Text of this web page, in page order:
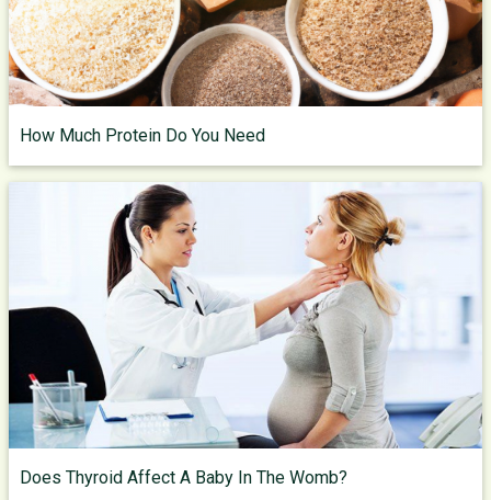
How Much Protein Do You Need
Does Thyroid Affect A Baby In The Womb?